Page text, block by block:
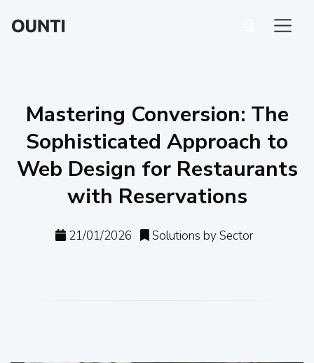
Mastering Conversion: The
Sophisticated Approach to
Web Design for Restaurants
with Reservations
21/01/2026 Solutions by Sector